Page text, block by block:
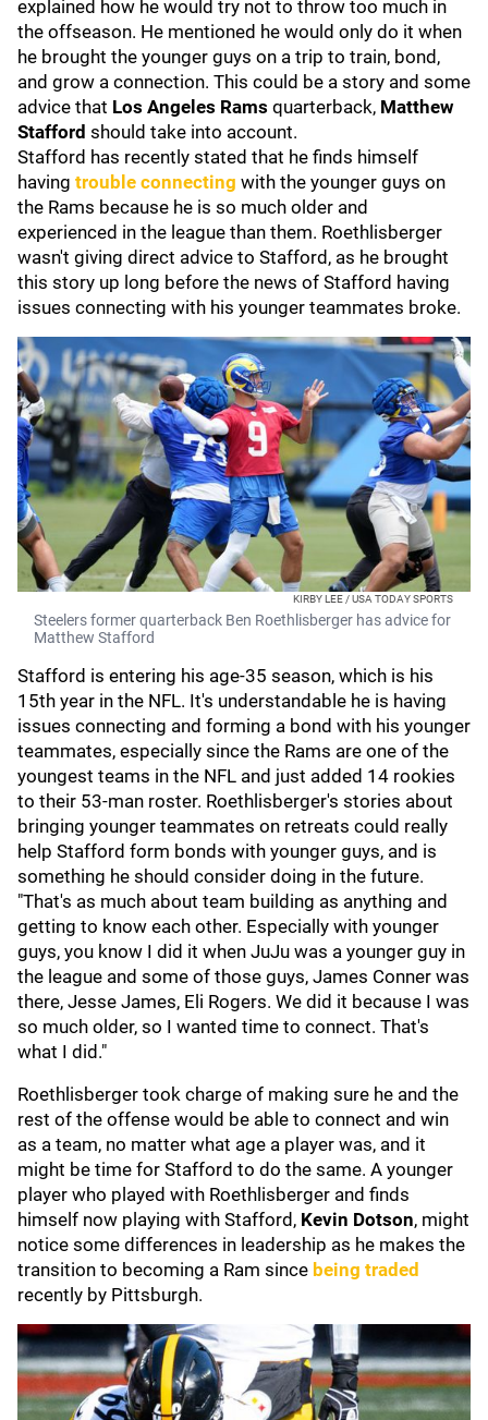
explained how he would try not to throw too much in
the offseason. He mentioned he would only do it when
he brought the younger guys on a trip to train, bond,
and grow a connection. This could be a story and some
advice that Los Angeles Rams quarterback, Matthew
Stafford should take into account.
Stafford has recently stated that he finds himself
having trouble connecting with the younger guys on
the Rams because he is so much older and
experienced in the league than them. Roethlisberger
wasn't giving direct advice to Stafford, as he brought
this story up long before the news of Stafford having
issues connecting with his younger teammates broke.
KIRBY LEE / USA TODAY SPORTS
Steelers former quarterback Ben Roethlisberger has advice for
Matthew Stafford
Stafford is entering his age-35 season, which is his
15th year in the NFL. It's understandable he is having
issues connecting and forming a bond with his younger
teammates, especially since the Rams are one of the
youngest teams in the NFL and just added 14 rookies
to their 53-man roster. Roethlisberger's stories about
bringing younger teammates on retreats could really
help Stafford form bonds with younger guys, and is
something he should consider doing in the future.
"That's as much about team building as anything and
getting to know each other. Especially with younger
guys, you know I did it when JuJu was a younger guy in
the league and some of those guys, James Conner was
there, Jesse James, Eli Rogers. We did it because I was
so much older, so I wanted time to connect. That's
what I did."
Roethlisberger took charge of making sure he and the
rest of the offense would be able to connect and win
as a team, no matter what age a player was, and it
might be time for Stafford to do the same. A younger
player who played with Roethlisberger and finds
himself now playing with Stafford, Kevin Dotson, might
notice some differences in leadership as he makes the
transition to becoming a Ram since being traded
recently by Pittsburgh.